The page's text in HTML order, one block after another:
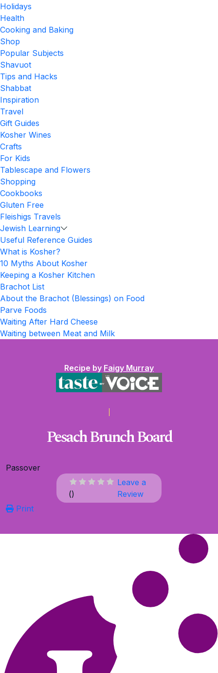
Holidays
Health
Cooking and Baking
Shop
Popular Subjects
Shavuot
Tips and Hacks
Shabbat
Inspiration
Travel
Gift Guides
Kosher Wines
Crafts
For Kids
Tablescape and Flowers
Shopping
Cookbooks
Gluten Free
Fleishigs Travels
Jewish Learning
Useful Reference Guides
What is Kosher?
10 Myths About Kosher
Keeping a Kosher Kitchen
Brachot List
About the Brachot (Blessings) on Food
Parve Foods
Waiting After Hard Cheese
Waiting between Meat and Milk
Recipe by Faigy Murray
Pesach Brunch Board
Passover
()
Leave a
Review
Print